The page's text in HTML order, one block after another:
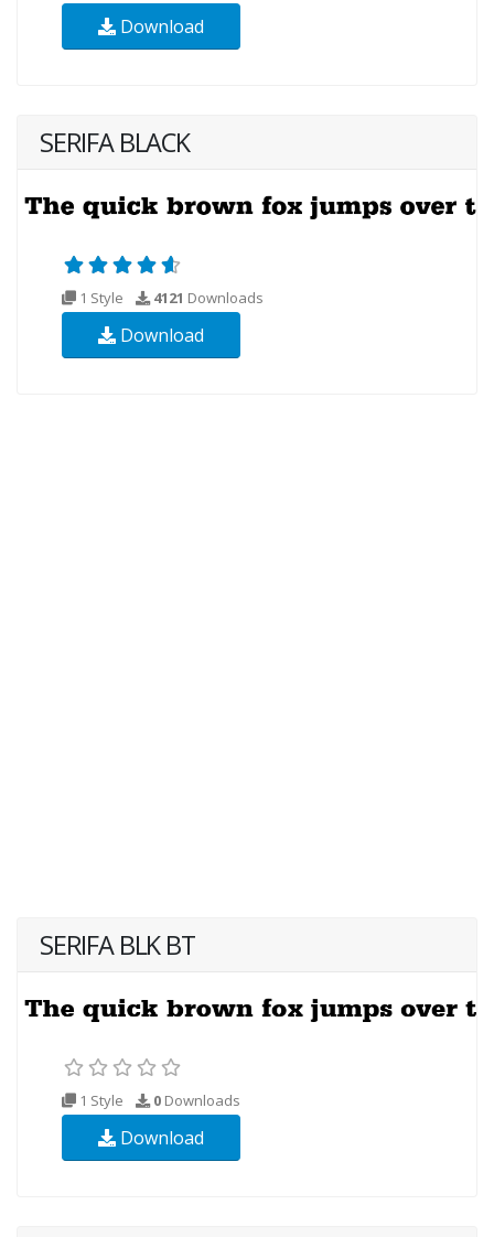
Download
SERIFA BLACK
1 Style 4121 Downloads
Download
SERIFA BLK BT
1 Style 0 Downloads
Download